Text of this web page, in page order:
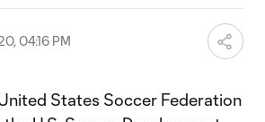
04:16 PM
States Soccer Federation